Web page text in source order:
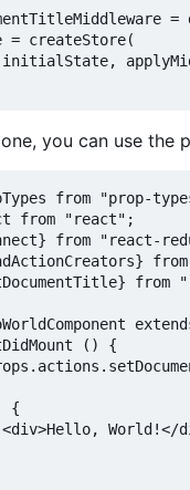
= createStore(
you can use
from "prop-
from "react";
from "react-
from
() {
{
World!</